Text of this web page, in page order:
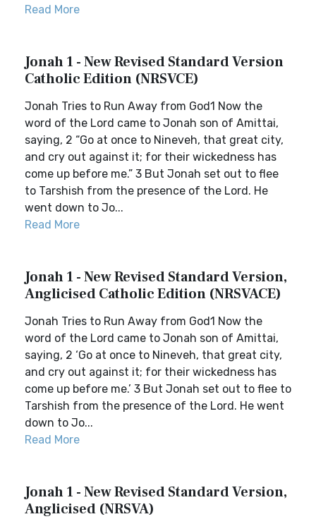
Read More
Jonah 1 - New Revised Standard Version
Catholic Edition (NRSVCE)
Jonah Tries to Run Away from God1 Now the
word of the Lord came to Jonah son of Amittai,
saying, 2 “Go at once to Nineveh, that great city,
and cry out against it; for their wickedness has
come up before me.” 3 But Jonah set out to flee
to Tarshish from the presence of the Lord. He
went down to Jo...
Read More
Jonah 1 - New Revised Standard Version,
Anglicised Catholic Edition (NRSVACE)
Jonah Tries to Run Away from God1 Now the
word of the Lord came to Jonah son of Amittai,
saying, 2 ‘Go at once to Nineveh, that great city,
and cry out against it; for their wickedness has
come up before me.’ 3 But Jonah set out to flee to
Tarshish from the presence of the Lord. He went
down to Jo...
Read More
Jonah 1 - New Revised Standard Version,
Anglicised (NRSVA)